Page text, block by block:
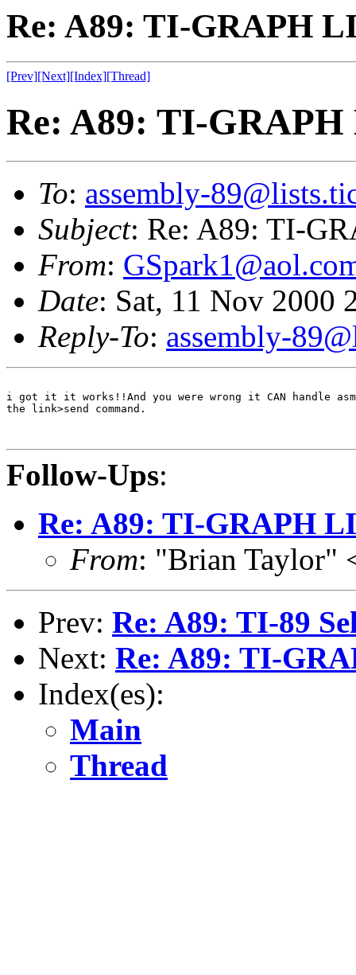
Re: A89: TI-GRAPH
[Prev][Next][Index][Thread]
Re: A89: TI-
To: assembly-
Subject: Re: A89: TI-
From:
Date: Sat, 11 Nov 2000
Reply-To: assembly-
i got it it works!!And you were wrong it CAN handle
the link>send command.
Follow-Ups:
Re: A89: TI-GRAPH
From: "Brian Taylor"
Prev: Re: A89: TI-89
Next: Re: A89: TI-
Index(es):
Main
Thread